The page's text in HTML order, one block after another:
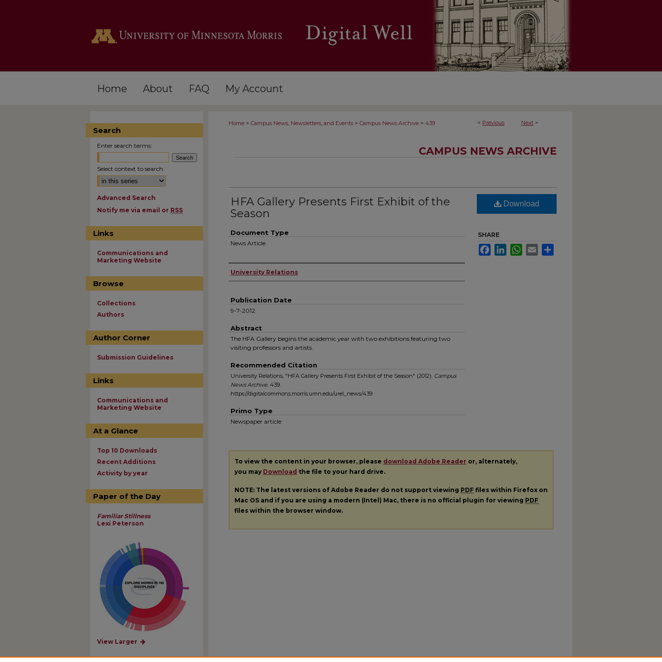
Home About FAQ My Account
< Previous Next >
Home > Campus News, Newsletters, and Events > Campus News Archive > 439
CAMPUS NEWS ARCHIVE
HFA Gallery Presents First Exhibit of the
Season
Document Type
News Article
Authors
University Relations
Publication Date
9-7-2012
Abstract
The HFA Gallery begins the academic year with two exhibitions featuring two
visiting professors and artists.
Recommended Citation
University Relations, "HFA Gallery Presents First Exhibit of the Season" (2012). Campus
News Archive. 439.
https://digitalcommons.morris.umn.edu/urel_news/439
Primo Type
Newspaper article
Download
SHARE
FacebookLinkedInWhatsApp
Email
To view the content in your browser, please download Adobe Reader or, alternately,
you may Download the file to your hard drive.
NOTE: The latest versions of Adobe Reader do not support viewing PDF files within Firefox on
Mac OS and if you are using a modern (Intel) Mac, there is no official plugin for viewing PDF
files within the browser window.
Search
Enter search terms:
Select context to search:
Advanced Search
Notify me via email or RSS
Links
Communications and
Marketing Website
Browse
Collections
Authors
Author Corner
Submission Guidelines
Links
Communications and
Marketing Website
At a Glance
Top 10 Downloads
Recent Additions
Activity by year
Paper of the Day
Familiar Stillness
Lexi Peterson
View Larger